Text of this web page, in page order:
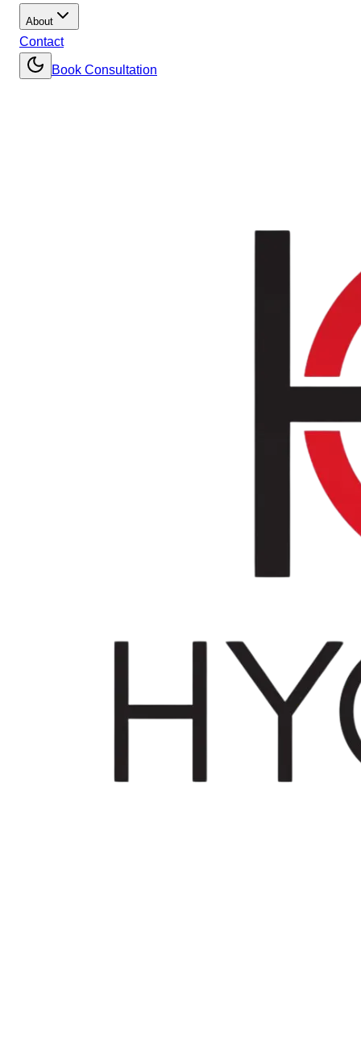
About
Contact
Book Consultation